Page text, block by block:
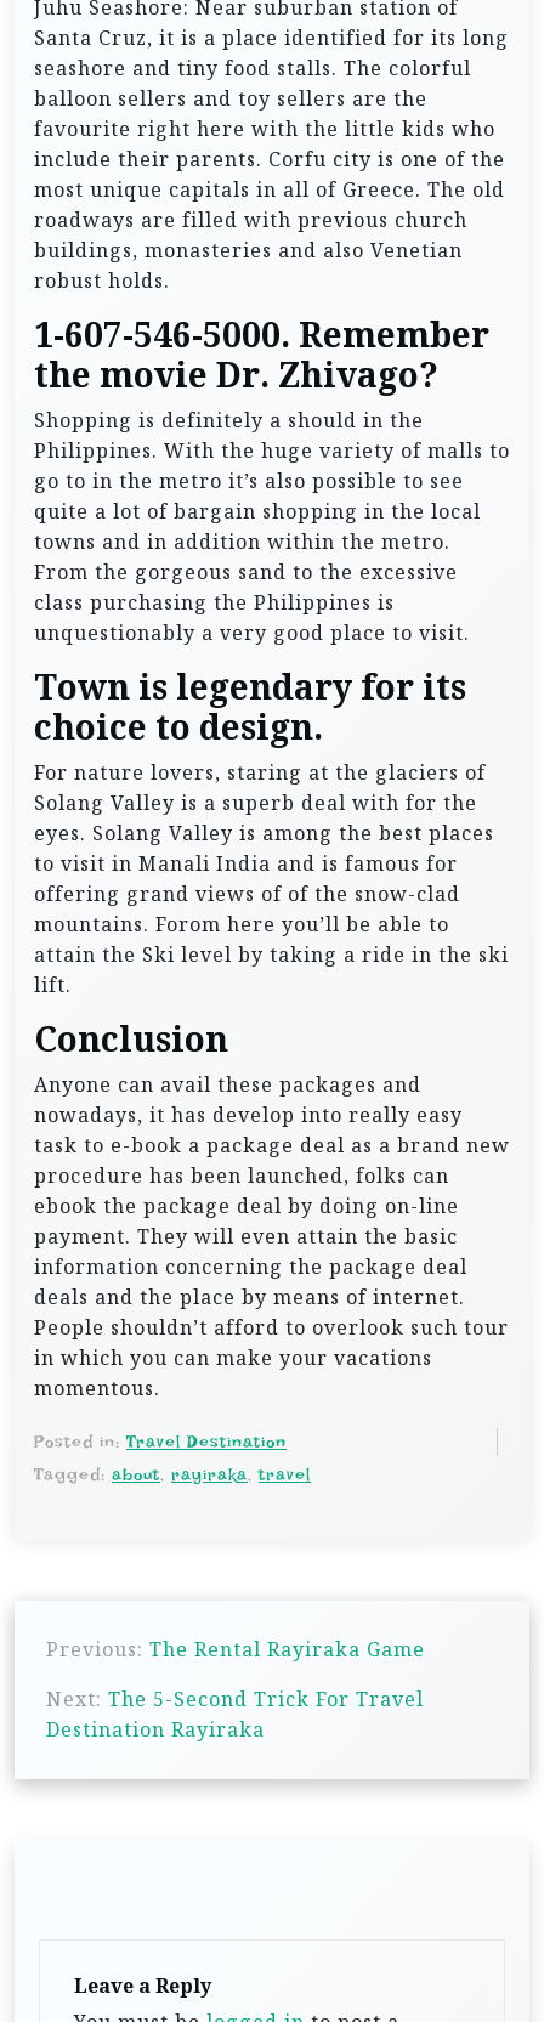
Juhu Seashore: Near suburban station of
Santa Cruz, it is a place identified for its long
seashore and tiny food stalls. The colorful
balloon sellers and toy sellers are the
favourite right here with the little kids who
include their parents. Corfu city is one of the
most unique capitals in all of Greece. The old
roadways are filled with previous church
buildings, monasteries and also Venetian
robust holds.
1-607-546-5000. Remember
the movie Dr. Zhivago?
Shopping is definitely a should in the
Philippines. With the huge variety of malls to
go to in the metro it’s also possible to see
quite a lot of bargain shopping in the local
towns and in addition within the metro.
From the gorgeous sand to the excessive
class purchasing the Philippines is
unquestionably a very good place to visit.
Town is legendary for its
choice to design.
For nature lovers, staring at the glaciers of
Solang Valley is a superb deal with for the
eyes. Solang Valley is among the best places
to visit in Manali India and is famous for
offering grand views of of the snow-clad
mountains. Forom here you’ll be able to
attain the Ski level by taking a ride in the ski
lift.
Conclusion
Anyone can avail these packages and
nowadays, it has develop into really easy
task to e-book a package deal as a brand new
procedure has been launched, folks can
ebook the package deal by doing on-line
payment. They will even attain the basic
information concerning the package deal
deals and the place by means of internet.
People shouldn’t afford to overlook such tour
in which you can make your vacations
momentous.
Posted in:Travel Destination
Tagged: about, rayiraka,travel
n
Previous: The Rental Rayiraka Game
Next: The 5-Second Trick For Travel
Destination Rayiraka
Leave a Reply